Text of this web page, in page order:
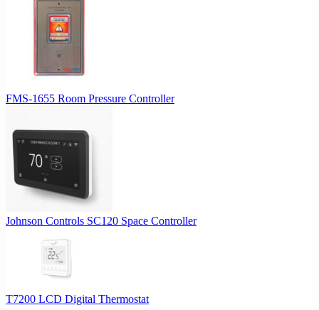
FMS-1655 Room Pressure Controller
Johnson Controls SC120 Space Controller
T7200 LCD Digital Thermostat